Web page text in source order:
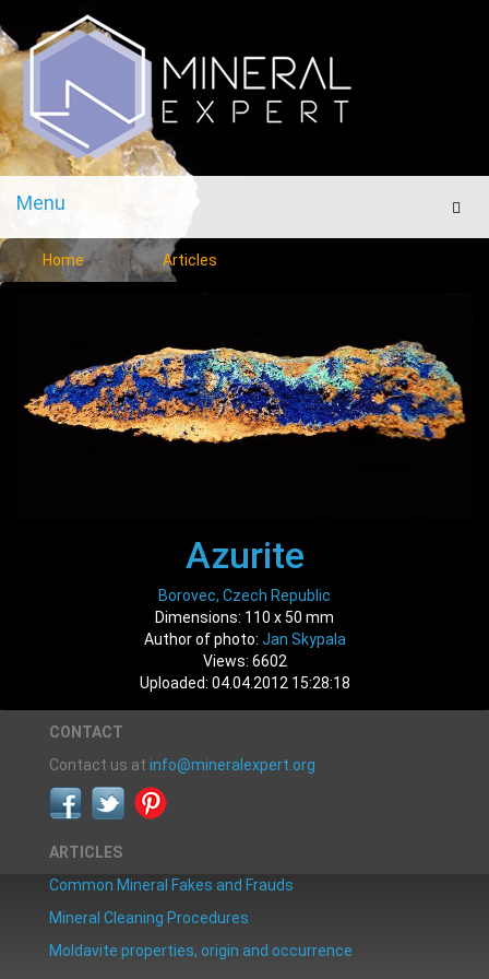
Menu
Menu
Home Articles
Azurite
Borovec, Czech Republic
Dimensions: 110 x 50 mm
Author of photo: Jan Skypala
Views: 6602
Uploaded: 04.04.2012 15:28:18
CONTACT
Contact us at info@mineralexpert.org
ARTICLES
Common Mineral Fakes and Frauds
Mineral Cleaning Procedures
Moldavite properties, origin and occurrence